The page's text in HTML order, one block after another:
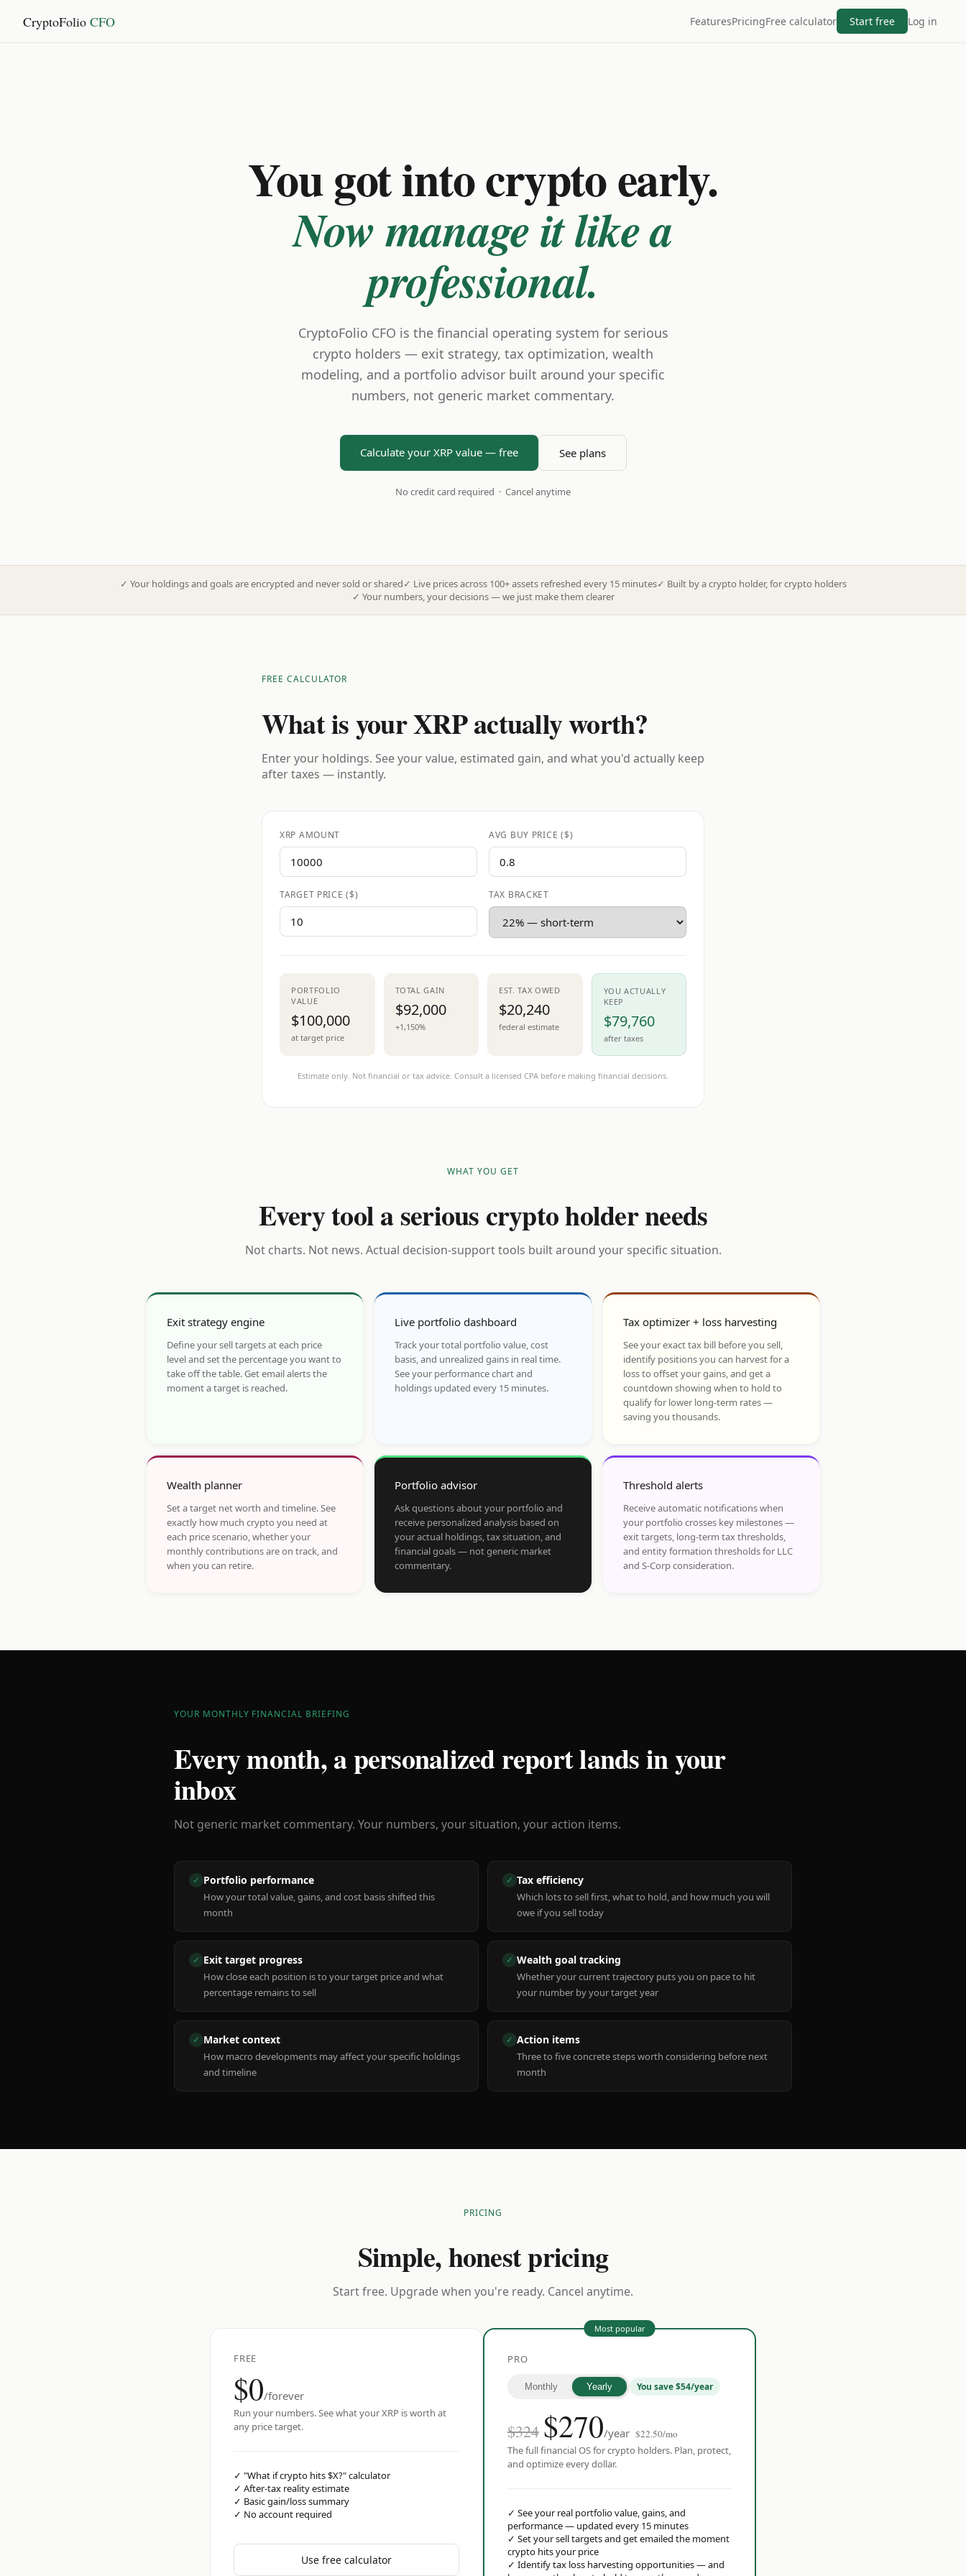
CryptoFolio CFO FeaturesPricingFree calculator Start free Log in
You got into crypto early.
Now manage it like a
professional.
CryptoFolio CFO is the financial operating system for serious
crypto holders — exit strategy, tax optimization, wealth
modeling, and a portfolio advisor built around your specific
numbers, not generic market commentary.
Calculate your XRP value — free See plans
No credit card required · Cancel anytime
✓ Your holdings and goals are encrypted and never sold or shared✓ Live prices across 100+ assets refreshed every 15 minutes✓ Built by a crypto holder, for crypto holders
✓ Your numbers, your decisions — we just make them clearer
FREE CALCULATOR
What is your XRP actually worth?
Enter your holdings. See your value, estimated gain, and what you'd actually keep
after taxes — instantly.
XRP AMOUNT AVG BUY PRICE ($)
TARGET PRICE ($) TAX BRACKET
PORTFOLIO
VALUE
$100,000
at target price
TOTAL GAIN
$92,000
+1,150%
EST. TAX OWED
$20,240
federal estimate
YOU ACTUALLY
KEEP
$79,760
after taxes
Estimate only. Not financial or tax advice. Consult a licensed CPA before making financial decisions.
WHAT YOU GET
Every tool a serious crypto holder needs
Not charts. Not news. Actual decision-support tools built around your specific situation.
Exit strategy engine
Define your sell targets at each price
level and set the percentage you want to
take off the table. Get email alerts the
moment a target is reached.
Live portfolio dashboard
Track your total portfolio value, cost
basis, and unrealized gains in real time.
See your performance chart and
holdings updated every 15 minutes.
Tax optimizer + loss harvesting
See your exact tax bill before you sell,
identify positions you can harvest for a
loss to offset your gains, and get a
countdown showing when to hold to
qualify for lower long-term rates —
saving you thousands.
Wealth planner
Set a target net worth and timeline. See
exactly how much crypto you need at
each price scenario, whether your
monthly contributions are on track, and
when you can retire.
Portfolio advisor
Ask questions about your portfolio and
receive personalized analysis based on
your actual holdings, tax situation, and
financial goals — not generic market
commentary.
Threshold alerts
Receive automatic notifications when
your portfolio crosses key milestones —
exit targets, long-term tax thresholds,
and entity formation thresholds for LLC
and S-Corp consideration.
YOUR MONTHLY FINANCIAL BRIEFING
Every month, a personalized report lands in your
inbox
Not generic market commentary. Your numbers, your situation, your action items.
✓ Portfolio performance
How your total value, gains, and cost basis shifted this
month
✓ Tax efficiency
Which lots to sell first, what to hold, and how much you will
owe if you sell today
✓ Exit target progress
How close each position is to your target price and what
percentage remains to sell
✓ Wealth goal tracking
Whether your current trajectory puts you on pace to hit
your number by your target year
✓ Market context
How macro developments may affect your specific holdings
and timeline
✓ Action items
Three to five concrete steps worth considering before next
month
PRICING
Simple, honest pricing
Start free. Upgrade when you're ready. Cancel anytime.
FREE
$0/forever
Run your numbers. See what your XRP is worth at
any price target.
✓ "What if crypto hits $X?" calculator
✓ After-tax reality estimate
✓ Basic gain/loss summary
✓ No account required
Use free calculator
Most popular
PRO
Monthly Yearly You save $54/year
$324 $270/year $22.50/mo
The full financial OS for crypto holders. Plan, protect,
and optimize every dollar.
✓ See your real portfolio value, gains, and
performance — updated every 15 minutes
✓ Set your sell targets and get emailed the moment
crypto hits your price
✓ Identify tax loss harvesting opportunities — and